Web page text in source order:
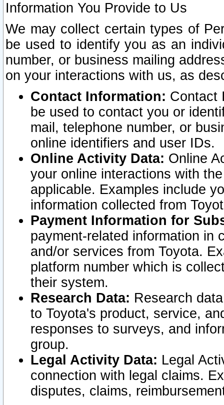
Information You Provide to Us
We may collect certain types of
be used to identify you as an
number, or business mailing
on your interactions with us, as
Contact Information: Contact
be used to contact you or
mail, telephone number, or
online identifiers and user IDs.
Online Activity Data: Online
your online interactions with
applicable. Examples include
information collected from
Payment Information for
payment-related information in
and/or services from Toyota.
platform number which is
their system.
Research Data: Research
to Toyota's product, service,
responses to surveys, and
group.
Legal Activity Data: Legal
connection with legal claims.
disputes, claims,